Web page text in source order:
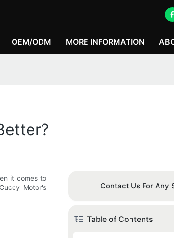
OEM/ODM MORE INFORMATION
it comes to
Motor's
Contact Us For Any
Table of Contents